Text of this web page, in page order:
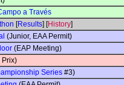
a Través
[Results] [History]
(Junior, EAA Permit)
(EAP Meeting)
Prix)
Series #3)